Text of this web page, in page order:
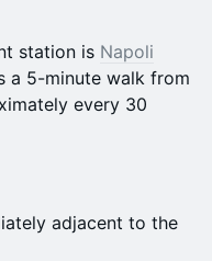
station is Napoli
a 5-minute walk from
every 30
adjacent to the